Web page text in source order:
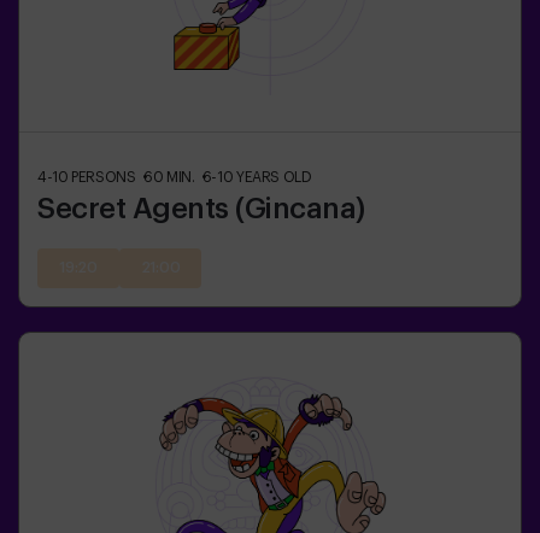
4-10 PERSONS 60 MIN. 6-10 YEARS OLD
Secret Agents (Gincana)